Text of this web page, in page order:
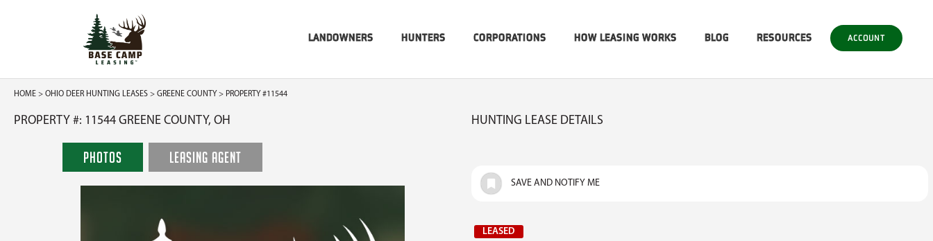
LANDOWNERS HUNTERS CORPORATIONS HOW LEASING WORKS BLOG RESOURCES ACCOUNT
HOME > OHIO DEER HUNTING LEASES > GREENE COUNTY > PROPERTY #11544
PROPERTY #: 11544 GREENE COUNTY, OH
PHOTOS LEASING AGENT
HUNTING LEASE DETAILS
SAVE AND NOTIFY ME
LEASED